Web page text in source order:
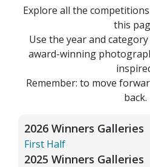
Explore all the
this
Use the year and
award-winning
Remember: to move
back.
2026 Winners Galleries
First Half
2025 Winners Galleries